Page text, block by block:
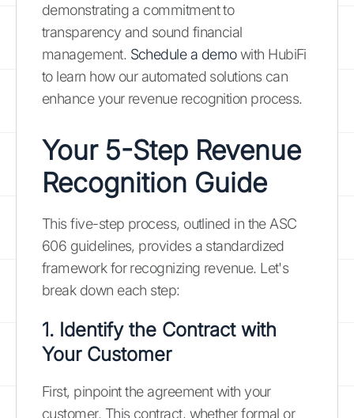
demonstrating a commitment to
transparency and sound financial
management. Schedule a demowith HubiFi
to learn how our automated solutions can
enhance your revenue recognition process.
Your 5-Step Revenue
Recognition Guide
This five-step process, outlined in the ASC
606 guidelines, provides a standardized
framework for recognizing revenue. Let's
break down each step:
1. Identify the Contract with
Your Customer
First, pinpoint the agreement with your
customer. This contract, whether formal or